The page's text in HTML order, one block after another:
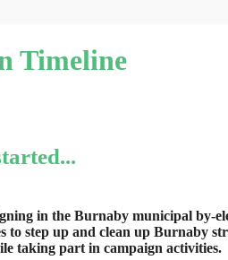
Timeline
in the Burnaby municipal by-
to step up and clean up Burnaby
taking part in campaign activities.